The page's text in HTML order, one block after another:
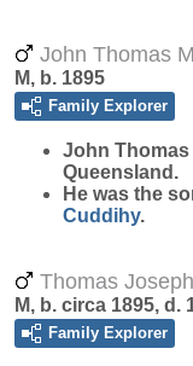
John Thomas
M, b. 1895
Family Explorer
John Thomas
Queensland.
He was the
Cuddihy.
Thomas
M, b. circa 1895, d.
Family Explorer